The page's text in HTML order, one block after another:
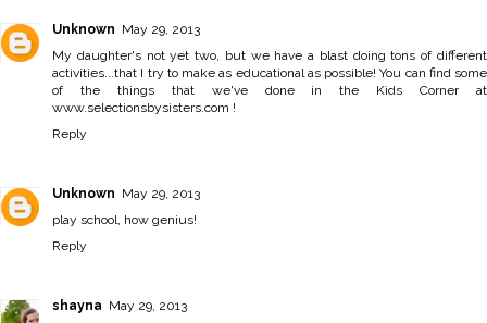
Unknown May 29, 2013
My daughter's not yet two, but we have a blast doing tons of different
activities...that I try to make as educational as possible! You can find some
of the things that we've done in the Kids Corner at
www.selectionsbysisters.com !
Reply
Unknown May 29, 2013
play school, how genius!
Reply
shayna May 29, 2013